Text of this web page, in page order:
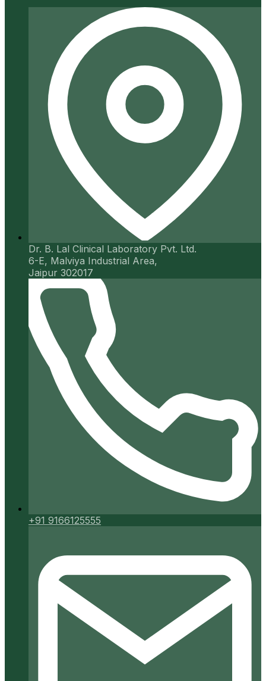
Dr. B. Lal Clinical Laboratory Pvt. Ltd.
6-E, Malviya Industrial Area,
Jaipur 302017
+91 9166125555